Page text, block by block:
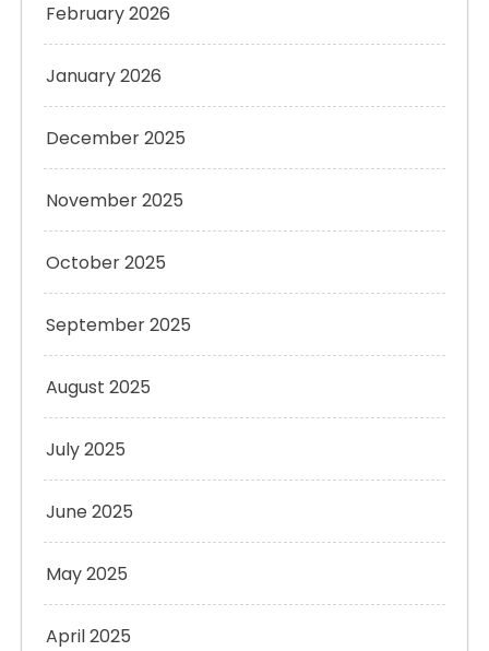
February 2026
January 2026
December 2025
November 2025
October 2025
September 2025
August 2025
July 2025
June 2025
May 2025
April 2025